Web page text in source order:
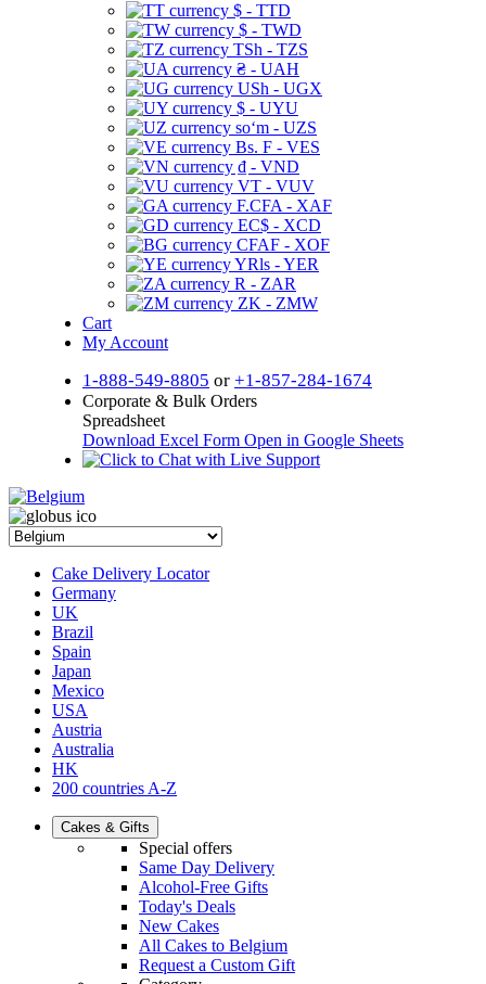
$ - TTD
$ - TWD
TSh - TZS
₴ - UAH
USh - UGX
$ - UYU
soʻm - UZS
Bs. F - VES
₫ - VND
VT - VUV
F.CFA - XAF
EC$ - XCD
CFAF - XOF
YRls - YER
R - ZAR
ZK - ZMW
Cart
My Account
1-888-549-8805 or +1-857-284-1674
Corporate & Bulk Orders
Spreadsheet
Download Excel Form Open in Google Sheets
Cake Delivery Locator
Germany
UK
Brazil
Spain
Japan
Mexico
USA
Austria
Australia
HK
200 countries A-Z
Cakes & Gifts
Special offers
Same Day Delivery
Alcohol-Free Gifts
Today's Deals
New Cakes
All Cakes to Belgium
Request a Custom Gift